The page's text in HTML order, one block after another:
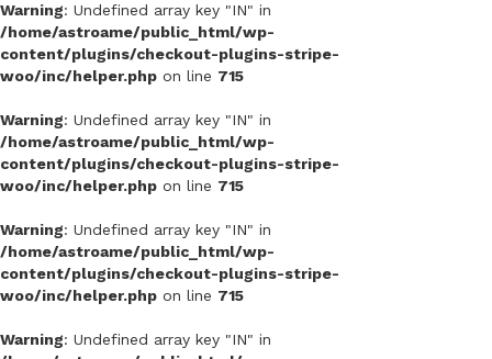
Warning: Undefined array key "IN" in
/home/astroame/public_html/wp-
content/plugins/checkout-plugins-stripe-
woo/inc/helper.php on line 715
Warning: Undefined array key "IN" in
/home/astroame/public_html/wp-
content/plugins/checkout-plugins-stripe-
woo/inc/helper.php on line 715
Warning: Undefined array key "IN" in
/home/astroame/public_html/wp-
content/plugins/checkout-plugins-stripe-
woo/inc/helper.php on line 715
Warning: Undefined array key "IN" in